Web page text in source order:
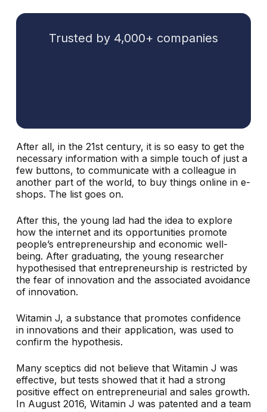
Trusted by 4,000+ companies
After all, in the 21st century, it is so easy to get the
necessary information with a simple touch of just a
few buttons, to communicate with a colleague in
another part of the world, to buy things online in e-
shops. The list goes on.
After this, the young lad had the idea to explore
how the internet and its opportunities promote
people’s entrepreneurship and economic well-
being. After graduating, the young researcher
hypothesised that entrepreneurship is restricted by
the fear of innovation and the associated avoidance
of innovation.
Witamin J, a substance that promotes confidence
in innovations and their application, was used to
confirm the hypothesis.
Many sceptics did not believe that Witamin J was
effective, but tests showed that it had a strong
positive effect on entrepreneurial and sales growth.
In August 2016, Witamin J was patented and a team